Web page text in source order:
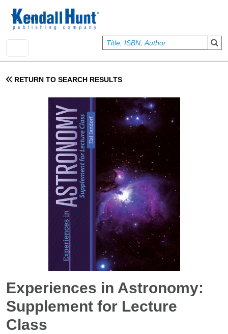
User account menu
Sign In
RETURN TO SEARCH RESULTS
Experiences in Astronomy:
Supplement for Lecture
Class